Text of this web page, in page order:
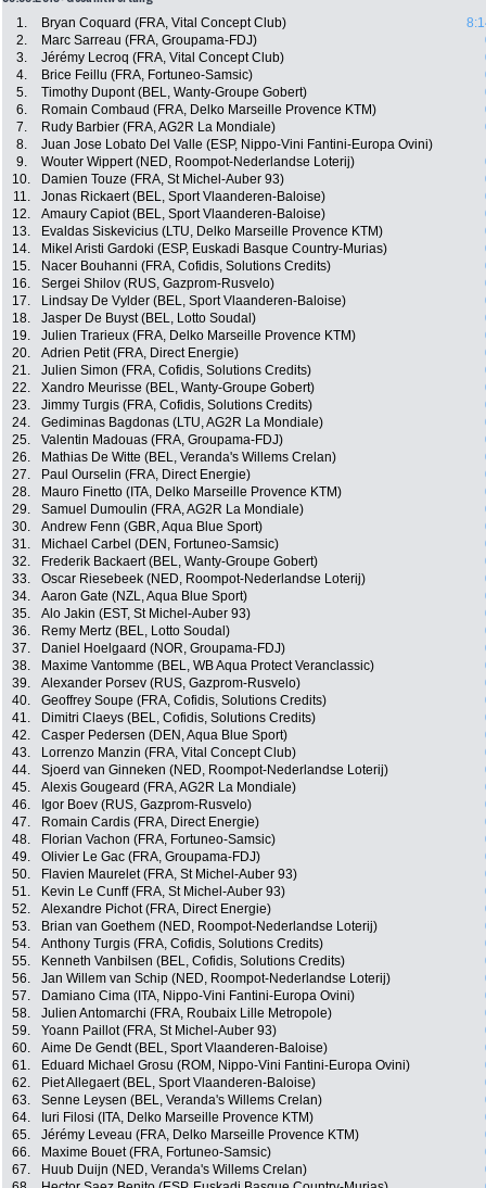
1. Bryan Coquard (FRA, Vital Concept Club)
2.
Marc Sarreau (FRA, Groupama-FDJ)
3.
Jérémy Lecroq (FRA, Vital Concept Club)
4.
Brice Feillu (FRA, Fortuneo-Samsic)
5.
Timothy Dupont (BEL, Wanty-Groupe Gobert)
6.
Romain Combaud (FRA, Delko Marseille Provence KTM)
7.
Rudy Barbier (FRA, AG2R La Mondiale)
8.
Juan Jose Lobato Del Valle (ESP, Nippo-Vini Fantini-Europa Ovini)
9.
Wouter Wippert (NED, Roompot-Nederlandse Loterij)
10.
Damien Touze (FRA, St Michel-Auber 93)
11.
Jonas Rickaert (BEL, Sport Vlaanderen-Baloise)
12.
Amaury Capiot (BEL, Sport Vlaanderen-Baloise)
13.
Evaldas Siskevicius (LTU, Delko Marseille Provence KTM)
14.
Mikel Aristi Gardoki (ESP, Euskadi Basque Country-Murias)
15.
Nacer Bouhanni (FRA, Cofidis, Solutions Credits)
16.
Sergei Shilov (RUS, Gazprom-Rusvelo)
17.
Lindsay De Vylder (BEL, Sport Vlaanderen-Baloise)
18.
Jasper De Buyst (BEL, Lotto Soudal)
19.
Julien Trarieux (FRA, Delko Marseille Provence KTM)
20.
Adrien Petit (FRA, Direct Energie)
21.
Julien Simon (FRA, Cofidis, Solutions Credits)
22.
Xandro Meurisse (BEL, Wanty-Groupe Gobert)
23.
Jimmy Turgis (FRA, Cofidis, Solutions Credits)
24.
Gediminas Bagdonas (LTU, AG2R La Mondiale)
25.
Valentin Madouas (FRA, Groupama-FDJ)
26.
Mathias De Witte (BEL, Veranda's Willems Crelan)
27.
Paul Ourselin (FRA, Direct Energie)
28.
Mauro Finetto (ITA, Delko Marseille Provence KTM)
29.
Samuel Dumoulin (FRA, AG2R La Mondiale)
30.
Andrew Fenn (GBR, Aqua Blue Sport)
31.
Michael Carbel (DEN, Fortuneo-Samsic)
32.
Frederik Backaert (BEL, Wanty-Groupe Gobert)
33.
Oscar Riesebeek (NED, Roompot-Nederlandse Loterij)
34.
Aaron Gate (NZL, Aqua Blue Sport)
35.
Alo Jakin (EST, St Michel-Auber 93)
36.
Remy Mertz (BEL, Lotto Soudal)
37.
Daniel Hoelgaard (NOR, Groupama-FDJ)
38.
Maxime Vantomme (BEL, WB Aqua Protect Veranclassic)
39.
Alexander Porsev (RUS, Gazprom-Rusvelo)
40.
Geoffrey Soupe (FRA, Cofidis, Solutions Credits)
41.
Dimitri Claeys (BEL, Cofidis, Solutions Credits)
42.
Casper Pedersen (DEN, Aqua Blue Sport)
43.
Lorrenzo Manzin (FRA, Vital Concept Club)
44.
Sjoerd van Ginneken (NED, Roompot-Nederlandse Loterij)
45.
Alexis Gougeard (FRA, AG2R La Mondiale)
46.
Igor Boev (RUS, Gazprom-Rusvelo)
47.
Romain Cardis (FRA, Direct Energie)
48.
Florian Vachon (FRA, Fortuneo-Samsic)
49.
Olivier Le Gac (FRA, Groupama-FDJ)
50.
Flavien Maurelet (FRA, St Michel-Auber 93)
51.
Kevin Le Cunff (FRA, St Michel-Auber 93)
52.
Alexandre Pichot (FRA, Direct Energie)
53.
Brian van Goethem (NED, Roompot-Nederlandse Loterij)
54.
Anthony Turgis (FRA, Cofidis, Solutions Credits)
55.
Kenneth Vanbilsen (BEL, Cofidis, Solutions Credits)
56.
Jan Willem van Schip (NED, Roompot-Nederlandse Loterij)
57.
Damiano Cima (ITA, Nippo-Vini Fantini-Europa Ovini)
58.
Julien Antomarchi (FRA, Roubaix Lille Metropole)
59.
Yoann Paillot (FRA, St Michel-Auber 93)
60.
Aime De Gendt (BEL, Sport Vlaanderen-Baloise)
61.
Eduard Michael Grosu (ROM, Nippo-Vini Fantini-Europa Ovini)
62.
Piet Allegaert (BEL, Sport Vlaanderen-Baloise)
63.
Senne Leysen (BEL, Veranda's Willems Crelan)
64.
Iuri Filosi (ITA, Delko Marseille Provence KTM)
65.
Jérémy Leveau (FRA, Delko Marseille Provence KTM)
66.
Maxime Bouet (FRA, Fortuneo-Samsic)
67.
Huub Duijn (NED, Veranda's Willems Crelan)